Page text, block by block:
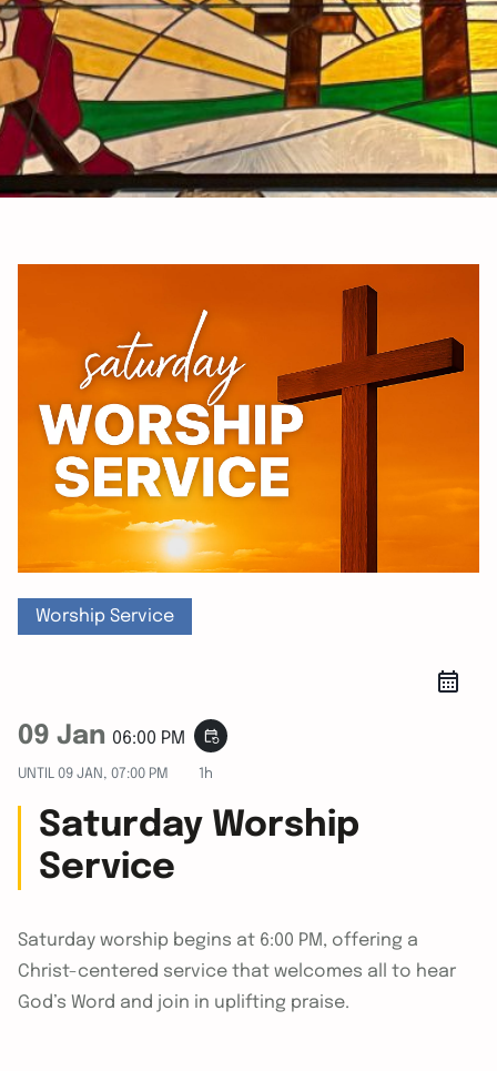
Worship Service
09 Jan 06:00 PM event_repeat
UNTIL 09 JAN, 07:00 PM 1h
Saturday Worship
Service
Saturday worship begins at 6:00 PM, offering a
Christ-centered service that welcomes all to hear
God’s Word and join in uplifting praise.